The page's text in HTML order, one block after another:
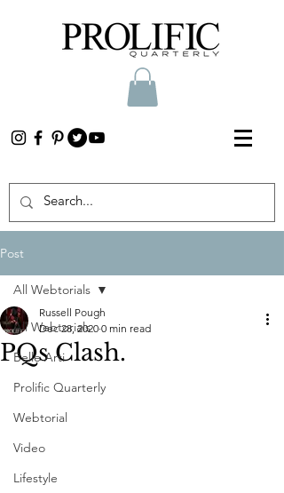
Post
All Webtorials
Belle Arti
Prolific Quarterly
Webtorial
Video
Lifestyle
All Webtorials
PQs Clash.
Russell Pough
Dec 28, 2020 0 min read